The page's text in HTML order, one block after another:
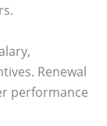
Renewal
performance